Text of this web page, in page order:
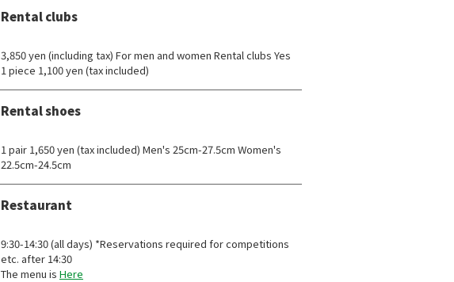
Rental clubs
3,850 yen (including tax) For men and women Rental clubs Yes
1 piece 1,100 yen (tax included)
Rental shoes
1 pair 1,650 yen (tax included) Men's 25cm-27.5cm Women's
22.5cm-24.5cm
Restaurant
9:30-14:30 (all days) *Reservations required for competitions
etc. after 14:30
The menu is Here